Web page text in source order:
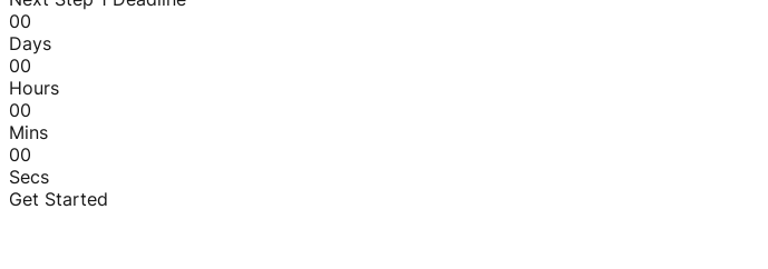
00
Days
00
Hours
00
Mins
00
Secs
Get Started